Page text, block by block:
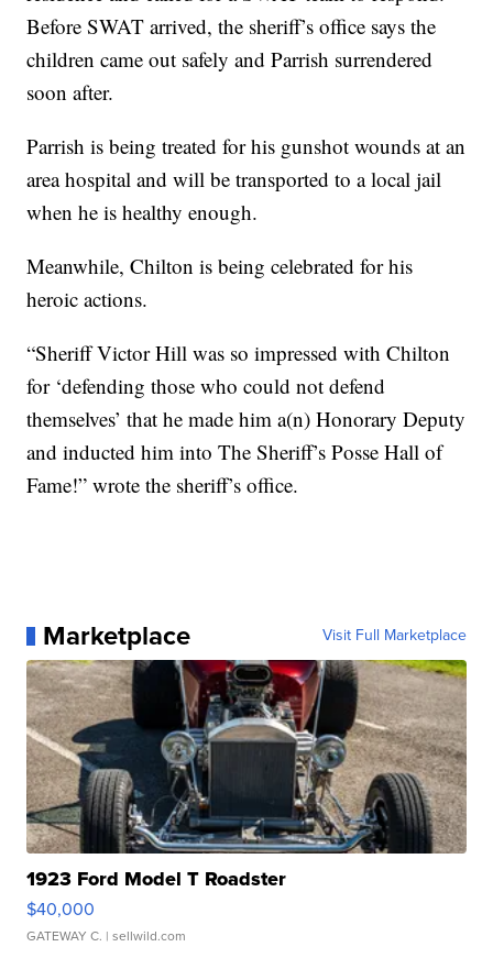
Before SWAT arrived, the sheriff’s office says the
children came out safely and Parrish surrendered
soon after.
Parrish is being treated for his gunshot wounds at an
area hospital and will be transported to a local jail
when he is healthy enough.
Meanwhile, Chilton is being celebrated for his
heroic actions.
“Sheriff Victor Hill was so impressed with Chilton
for ‘defending those who could not defend
themselves’ that he made him a(n) Honorary Deputy
and inducted him into The Sheriff’s Posse Hall of
Fame!” wrote the sheriff’s office.
Marketplace Visit Full Marketplace
1923 Ford Model T Roadster
$40,000
GATEWAY C. | sellwild.com